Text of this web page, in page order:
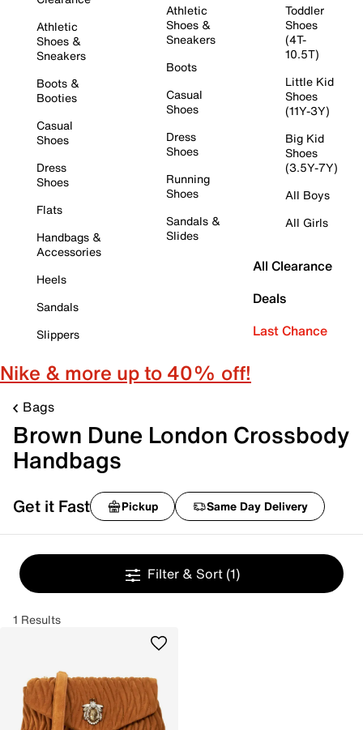
Athletic
Shoes &
Sneakers
Boots &
Booties
Casual
Shoes
Dress
Shoes
Flats
Handbags &
Accessories
Heels
Sandals
Slippers
Athletic
Shoes &
Sneakers
Boots
Casual
Shoes
Dress
Shoes
Running
Shoes
Sandals &
Slides
Toddler
Shoes
(4T-
10.5T)
Little Kid
Shoes
(11Y-3Y)
Big Kid
Shoes
(3.5Y-7Y)
All Boys
All Girls
All Clearance
Deals
Last Chance
Nike & more up to 40% off!
Bags
Brown Dune London Crossbody
Handbags
Get it Fast Pickup Same Day Delivery
Filter & Sort (1)
1 Results